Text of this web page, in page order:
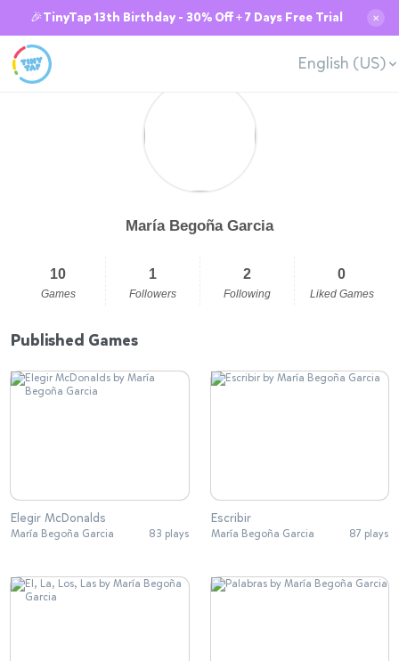
🎉TinyTap 13th Birthday - 30% Off + 7 Days Free Trial ✕
English (US)
María Begoña Garcia
10
Games
1
Followers
2
Following
0
Liked Games
Published Games
Elegir McDonalds
María Begoña Garcia 83 plays
Escribir
María Begoña Garcia 87 plays